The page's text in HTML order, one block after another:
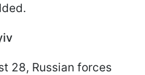
28, Russian forces